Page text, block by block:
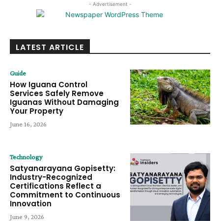
- Advertisement -
LATEST ARTICLE
Guide
How Iguana Control
Services Safely Remove
Iguanas Without Damaging
Your Property
June 16, 2026
Technology
Satyanarayana Gopisetty:
Industry-Recognized
Certifications Reflect a
Commitment to Continuous
Innovation
June 9, 2026